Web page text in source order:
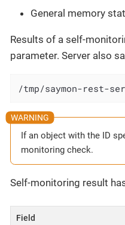
General memory
Results of a self-
parameter. Server also
/tmp/saymon-rest-
If an object with the ID
monitoring check.
Self-monitoring result
Field